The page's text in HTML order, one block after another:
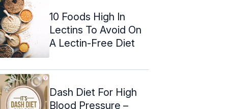
10 Foods High In
Lectins To Avoid On
A Lectin-Free Diet
Dash Diet For High
Blood Pressure –